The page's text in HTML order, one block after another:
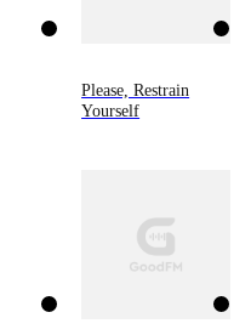
Please, Restrain
Yourself